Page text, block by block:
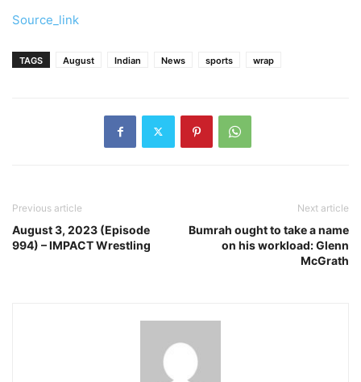
Source_link
TAGS August Indian News sports wrap
Previous article
August 3, 2023 (Episode
994) – IMPACT Wrestling
Next article
Bumrah ought to take a name
on his workload: Glenn
McGrath